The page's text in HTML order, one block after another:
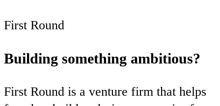
First Round
Building something ambitious?
First Round is a venture firm that helps